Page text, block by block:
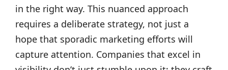
in the right way. This nuanced approach
requires a deliberate strategy, not just a
hope that sporadic marketing efforts will
capture attention. Companies that excel in